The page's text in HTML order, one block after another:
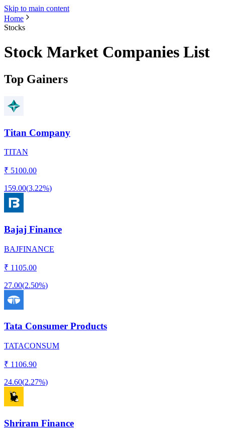
Skip to main content
Home
Stocks
Stock Market Companies List
Top Gainers
Titan Company
TITAN
₹ 5100.00
159.00(3.22%)
Bajaj Finance
BAJFINANCE
₹ 1105.00
27.00(2.50%)
Tata Consumer Products
TATACONSUM
₹ 1106.90
24.60(2.27%)
Shriram Finance